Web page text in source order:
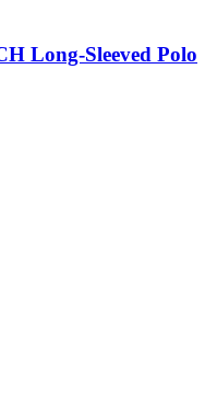
Long-​Sleeved Polo